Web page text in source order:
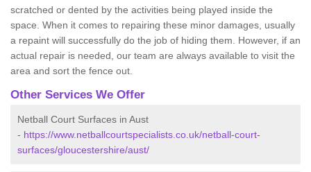
scratched or dented by the activities being played inside the
space. When it comes to repairing these minor damages, usually
a repaint will successfully do the job of hiding them. However, if an
actual repair is needed, our team are always available to visit the
area and sort the fence out.
Other Services We Offer
Netball Court Surfaces in Aust
- https://www.netballcourtspecialists.co.uk/netball-court-
surfaces/gloucestershire/aust/